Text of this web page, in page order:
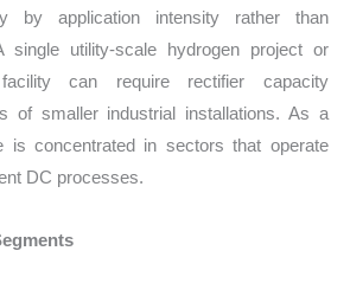
by application intensity rather than
single utility-scale hydrogen project or
facility can require rectifier capacity
of smaller industrial installations. As a
is concentrated in sectors that operate
DC processes.